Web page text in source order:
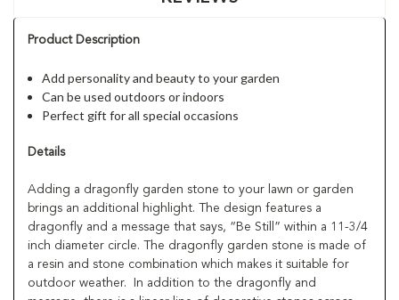
Product Description
Add personality and beauty to your garden
Can be used outdoors or indoors
Perfect gift for all special occasions
Details
Adding a dragonfly garden stone to your lawn or garden
brings an additional highlight. The design features a
dragonfly and a message that says, “Be Still” within a 11-3/4
inch diameter circle. The dragonfly garden stone is made of
a resin and stone combination which makes it suitable for
outdoor weather. In addition to the dragonfly and